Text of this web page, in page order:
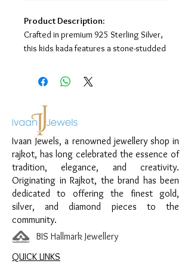
Product Description:
Crafted in premium 925 Sterling Silver,
this kids kada features a stone-studded
a charming and elegant look.
Material:
Design:
Stone Studded Kids Kada
Finish:
Ivaan Jewels, a renowned jewellery shop in
rajkot, has long celebrated the essence of
tradition, elegance, and creativity.
Originating in Rajkot, the brand has been
dedicated to offering the finest gold,
silver, and diamond pieces to the
community.
BIS Hallmark Jewellery
QUICK LINKS